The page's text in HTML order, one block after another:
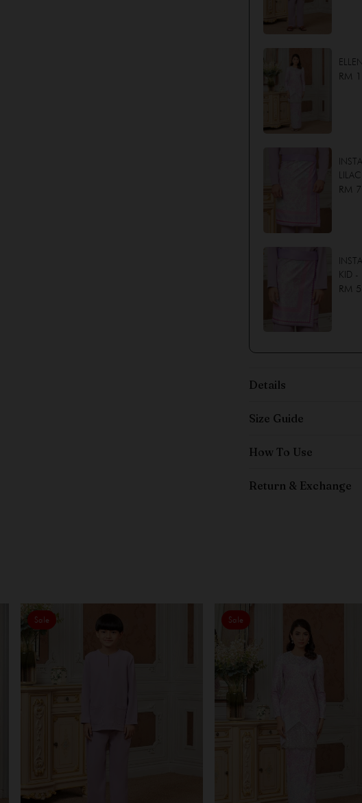
RM
RM
KID -
RM
Details
Size Guide
How To Use
Return & Exchange
Sale Sale